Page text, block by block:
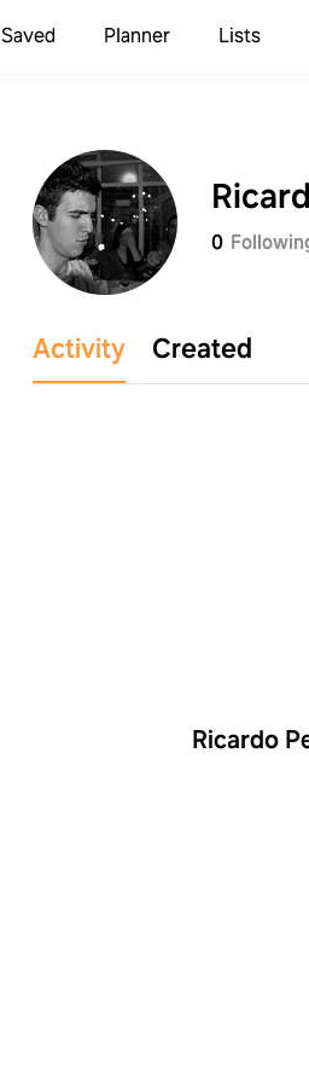
Saved Planner Lists
0
Activity Created
Ricardo